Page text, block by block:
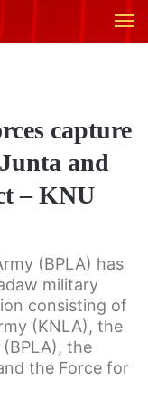
capture
and
– KNU
(BPLA) has
military
consisting of
(KNLA), the
(BPLA), the
the Force for